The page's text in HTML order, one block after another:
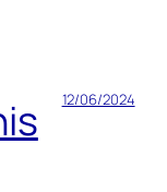
12/06/2024